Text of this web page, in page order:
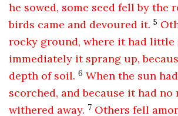
he sowed, some seed fell by the
birds came and devoured it. 5
rocky ground, where it had little
immediately it sprang up,
depth of soil. 6 When the sun
scorched, and because it had
withered away. 7 Others fell